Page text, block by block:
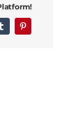
TumblrPinterest